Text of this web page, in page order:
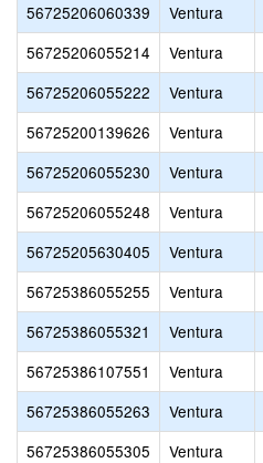
56725206060339
Ventura
56725206055214
Ventura
56725206055222
Ventura
56725200139626
Ventura
56725206055230
Ventura
56725206055248
Ventura
56725205630405
Ventura
56725386055255
Ventura
56725386055321
Ventura
56725386107551
Ventura
56725386055263
Ventura
56725386055305
Ventura